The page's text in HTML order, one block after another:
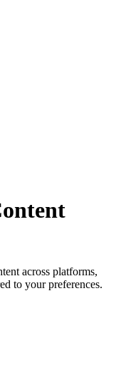
across platforms,
to your preferences.